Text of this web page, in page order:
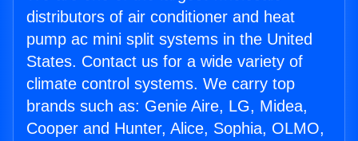
distributors of air conditioner and heat
pump ac mini split systems in the United
States. Contact us for a wide variety of
climate control systems. We carry top
brands such as: Genie Aire, LG, Midea,
Cooper and Hunter, Alice, Sophia, OLMO,